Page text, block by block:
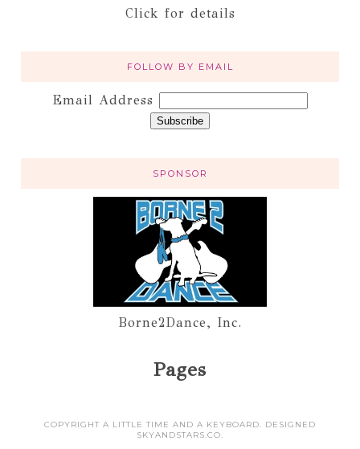
Click for details
FOLLOW BY EMAIL
Email Address
SPONSOR
Borne2Dance, Inc.
Pages
COPYRIGHT A LITTLE TIME AND A KEYBOARD. DESIGNED
SKYANDSTARS.CO.